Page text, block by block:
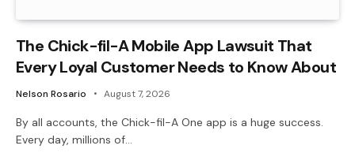
The Chick-fil-A Mobile App Lawsuit That
Every Loyal Customer Needs to Know About
Nelson Rosario August 7, 2026
By all accounts, the Chick-fil-A One app is a huge success.
Every day, millions of…